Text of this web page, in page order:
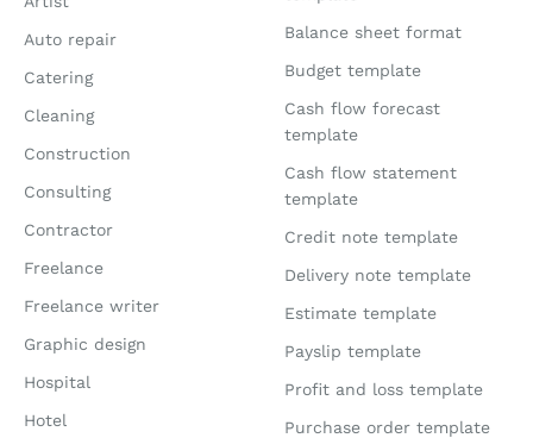
Auto repair
Catering
Cleaning
Construction
Consulting
Contractor
Freelance
Freelance writer
Graphic design
Hospital
Hotel
Balance sheet format
Budget template
Cash flow forecast
template
Cash flow statement
template
Credit note template
Delivery note template
Estimate template
Payslip template
Profit and loss template
Purchase order template